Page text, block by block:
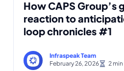
How CAPS Group’s
reaction to
loop chronicles #1
Infraspeak Team
February 26, 2026